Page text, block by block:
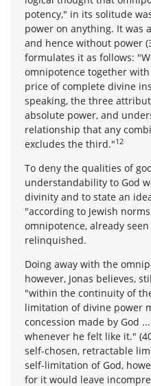
potency," in its solitude
power on anything. It was
and hence without power
formulates it as follows:
omnipotence together
price of complete divine
speaking, the three
absolute power, and
relationship that any
excludes the third."12
To deny the qualities of
understandability to God
divinity and to state an
"according to Jewish
omnipotence, already
relinquished.
Doing away with the
however, Jonas believes,
"within the continuity of
limitation of divine power
concession made by God
whenever he felt like it."
self-chosen, retractable
self-limitation of God,
for it would leave